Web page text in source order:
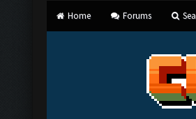
Home Forums